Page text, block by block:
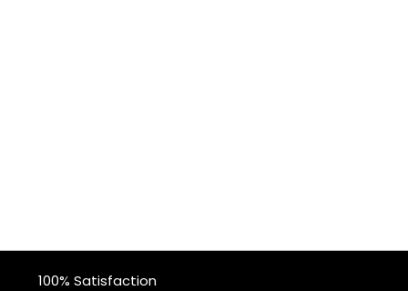
100% Satisfaction